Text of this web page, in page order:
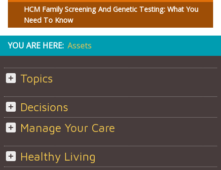
HCM Family Screening And Genetic Testing: What You
Need To Know
YOU ARE HERE: Assets
Topics
Decisions
Manage Your Care
Healthy Living